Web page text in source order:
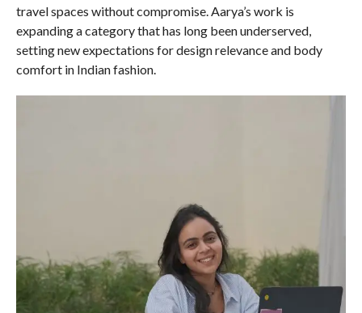
travel spaces without compromise. Aarya’s work is
expanding a category that has long been underserved,
setting new expectations for design relevance and body
comfort in Indian fashion.